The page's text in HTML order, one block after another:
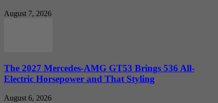
August 7, 2026
The 2027 Mercedes-AMG GT53 Brings 536 All-
Electric Horsepower and That Styling
August 6, 2026